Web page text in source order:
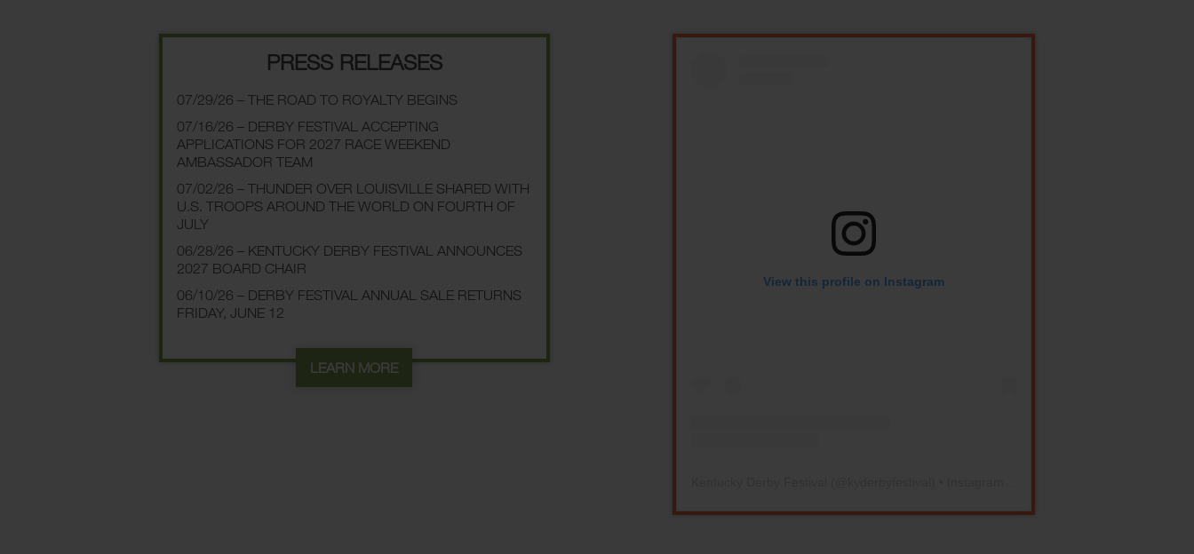
PRESS RELEASES
07/29/26 – THE ROAD TO ROYALTY BEGINS
07/16/26 – DERBY FESTIVAL ACCEPTING
APPLICATIONS FOR 2027 RACE WEEKEND
AMBASSADOR TEAM
07/02/26 – THUNDER OVER LOUISVILLE SHARED WITH
U.S. TROOPS AROUND THE WORLD ON FOURTH OF
JULY
06/28/26 – KENTUCKY DERBY FESTIVAL ANNOUNCES
2027 BOARD CHAIR
06/10/26 – DERBY FESTIVAL ANNUAL SALE RETURNS
FRIDAY, JUNE 12
LEARN MORE
View this profile on Instagram